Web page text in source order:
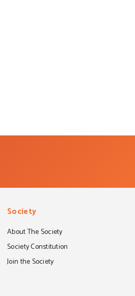
Society
About The Society
Society Constitution
Join the Society